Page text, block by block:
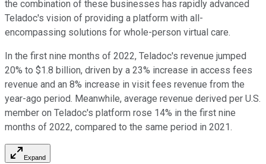
the combination of these businesses has rapidly advanced
Teladoc's vision of providing a platform with all-
encompassing solutions for whole-person virtual care.
In the first nine months of 2022, Teladoc's revenue jumped
20% to $1.8 billion, driven by a 23% increase in access fees
revenue and an 8% increase in visit fees revenue from the
year-ago period. Meanwhile, average revenue derived per U.S.
member on Teladoc's platform rose 14% in the first nine
months of 2022, compared to the same period in 2021.
Expand